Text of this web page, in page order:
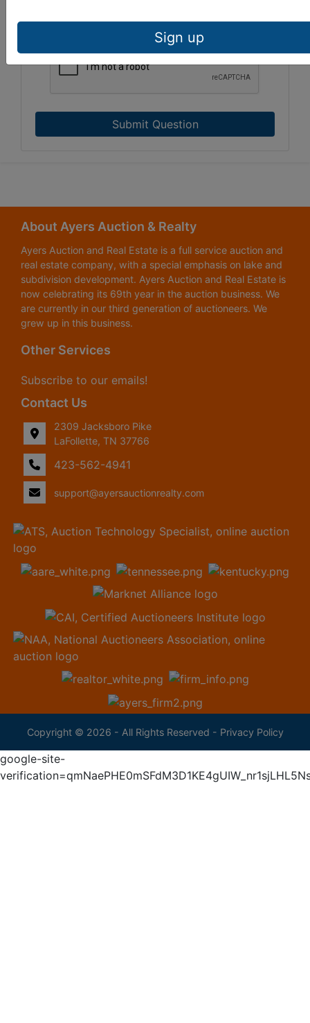
Submit Question
About Ayers Auction & Realty
Ayers Auction and Real Estate is a full service auction and
real estate company, with a special emphasis on lake and
subdivision development. Ayers Auction and Real Estate is
now celebrating its 69th year in the auction business. We
are currently in our third generation of auctioneers. We
grew up in this business.
Other Services
Subscribe to our emails!
Contact Us
2309 Jacksboro Pike
LaFollette, TN 37766
423-562-4941
support@ayersauctionrealty.com
Copyright © 2026 - All Rights Reserved - Privacy Policy
Sign up
google-site-